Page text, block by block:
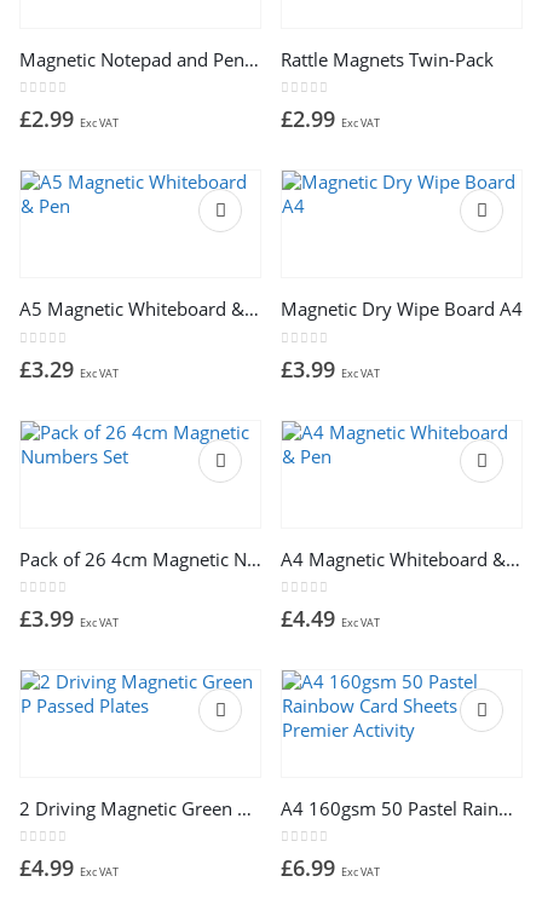
Magnetic Notepad and Pencil
£2.99 Exc VAT
Rattle Magnets Twin-Pack
£2.99 Exc VAT
A5 Magnetic Whiteboard & Pen
£3.29 Exc VAT
Magnetic Dry Wipe Board A4
£3.99 Exc VAT
Pack of 26 4cm Magnetic Numbers Set
£3.99 Exc VAT
A4 Magnetic Whiteboard & Pen
£4.49 Exc VAT
2 Driving Magnetic Green P Passed Plates
£4.99 Exc VAT
A4 160gsm 50 Pastel Rainbow Card Sheets by Premier Activity
£6.99 Exc VAT